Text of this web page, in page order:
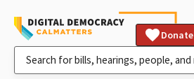
Donate